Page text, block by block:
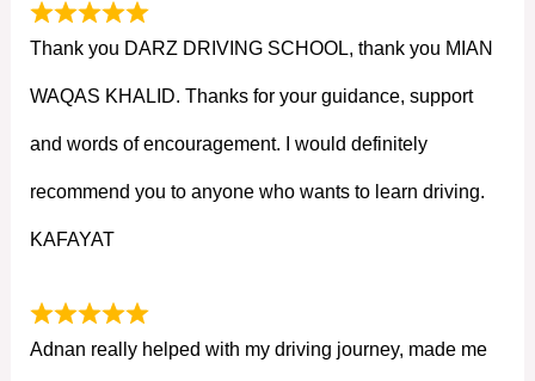
Thank you DARZ DRIVING SCHOOL, thank you MIAN
WAQAS KHALID. Thanks for your guidance, support
and words of encouragement. I would definitely
recommend you to anyone who wants to learn driving.
KAFAYAT
Adnan really helped with my driving journey, made me